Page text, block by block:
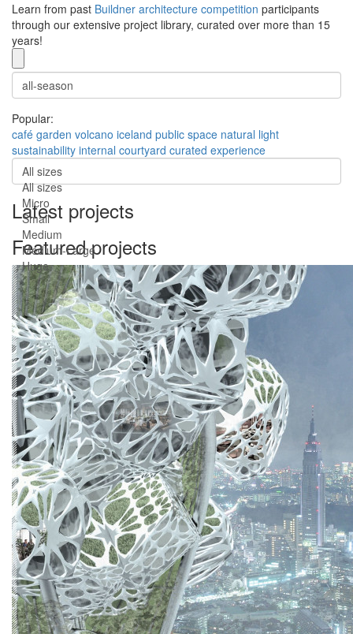
Learn from past Buildner architecture competition participants
through our extensive project library, curated over more than 15
years!
Popular:
café garden volcano iceland public space natural light
sustainability internal courtyard curated experience
All sizes
All sizes
Micro
Small
Medium
Medium-Large
Huge
Latest projects
Featured projects